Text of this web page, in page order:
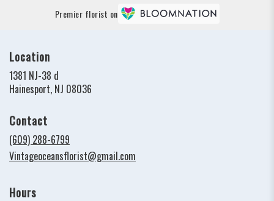
Premier florist on
Location
1381 NJ-38 d
Hainesport, NJ 08036
Contact
(609) 288-6799
Vintageoceansflorist@gmail.com
Hours